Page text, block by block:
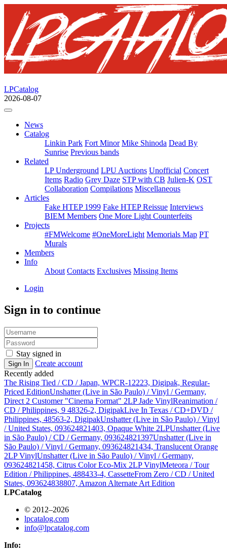
LPCatalog
2026-08-07
News
Catalog
Linkin Park Fort Minor Mike Shinoda Dead By
Sunrise Previous bands
Related
LP Underground LPU Auctions Unofficial Concert
Items Radio Grey Daze STP with CB Julien-K OST
Collaboration Compilations Miscellaneous
Articles
Fake HTEP 1999 Fake HTEP Reissue Interviews
BIEM Members One More Light Counterfeits
Projects
#FMWelcome #OneMoreLight Memorials Map PT
Murals
Members
Info
About Contacts Exclusives Missing Items
Login
Sign in to continue
Stay signed in
Sign In
Create account
Recently added
The Rising Tied / CD / Japan, WPCR-12223, Digipak, Regular-
Priced EditionUnshatter (Live in São Paulo) / Vinyl / Germany,
Direct 2 Customer "Cinema Format" 2LP Jade VinylReanimation /
CD / Philippines, 9 48326-2, DigipakLive In Texas / CD+DVD /
Philippines, 48563-2, DigipakUnshatter (Live in São Paulo) / Vinyl
/ United States, 093624821403, Opaque White 2LPUnshatter (Live
in São Paulo) / CD / Germany, 093624821397Unshatter (Live in
São Paulo) / Vinyl / Germany, 093624821434, Translucent Orange
2LP VinylUnshatter (Live in São Paulo) / Vinyl / Germany,
093624821458, Citrus Color Eco-Mix 2LP VinylMeteora / Tour
Edition / Philippines, 488433-4, CassetteFrom Zero / CD / United
States, 093624838807, Amazon Alternate Art Edition
LPCatalog
© 2012–2026
lpcatalog.com
info@lpcatalog.com
Info: